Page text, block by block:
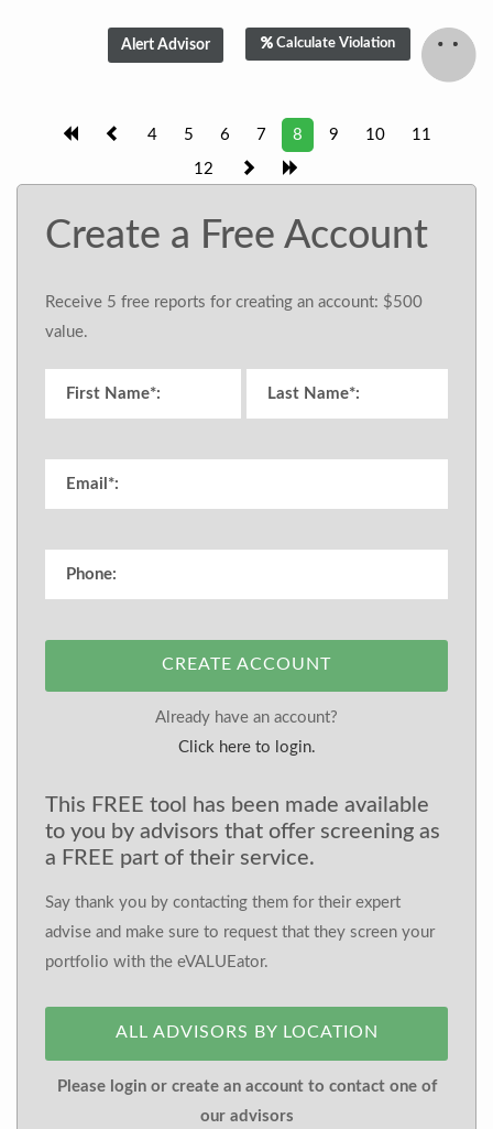
Calculate Violation
4 5 6 7 8 9 10 11
12
Create a Free Account
Receive 5 free reports for creating an account: $500
value.
CREATE ACCOUNT
Already have an account?
Click here to login.
This FREE tool has been made available
to you by advisors that offer screening as
a FREE part of their service.
Say thank you by contacting them for their expert
advise and make sure to request that they screen your
portfolio with the eVALUEator.
ALL ADVISORS BY LOCATION
Please login or create an account to contact one of
our advisors